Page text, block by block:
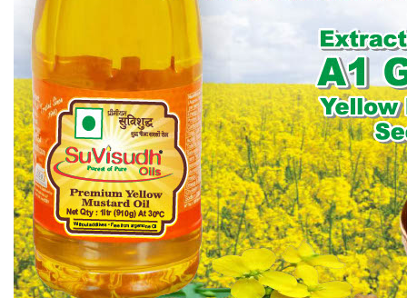
international Symposia, Seminars, Workshops, etc.
or any other international technical or promotional
activity.
c)ICC shall organise International Seminar(s) in
India if, so desired by CEC, with the help of
respective ZECs.
d)Funds generated by ICC through such activities
shall remain with ICC’s A/c at HQ, irrespective of its
location. Such funds, if resolved by CEC, shall be
extended to a zone(s) / HQ for carrying out their